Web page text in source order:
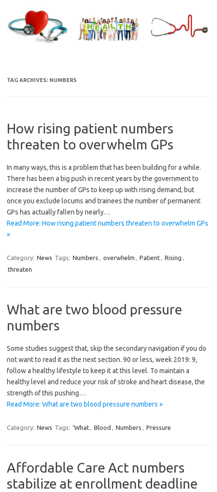
content
TAG ARCHIVES: NUMBERS
How rising patient numbers
threaten to overwhelm GPs
In many ways, this is a problem that has been building for a while.
There has been a big push in recent years by the government to
increase the number of GPs to keep up with rising demand, but
once you exclude locums and trainees the number of permanent
GPs has actually fallen by nearly…
Read More: How rising patient numbers threaten to overwhelm GPs
»
Category: News Tags: Numbers , overwhelm , Patient, Rising ,
threaten
What are two blood pressure
numbers
Some studies suggest that, skip the secondary navigation if you do
not want to read it as the next section. 90 or less, week 2019: 9,
follow a healthy lifestyle to keep it at this level. To maintain a
healthy level and reduce your risk of stroke and heart disease, the
strength of this pushing…
Read More: What are two blood pressure numbers »
Category: News Tags: ‘What, Blood , Numbers , Pressure
Affordable Care Act numbers
stabilize at enrollment deadline